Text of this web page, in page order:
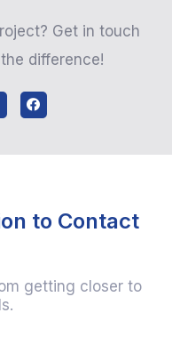
Get in touch
difference!
to Contact
getting closer to